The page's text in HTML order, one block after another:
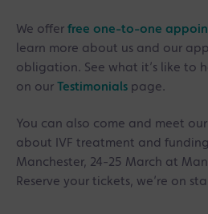
We offer free one-to-one
learn more about us and our
obligation. See what it’s like to
on our Testimonials page.
You can also come and meet
about IVF treatment and
Manchester, 24-25 March at
Reserve your tickets, we’re on